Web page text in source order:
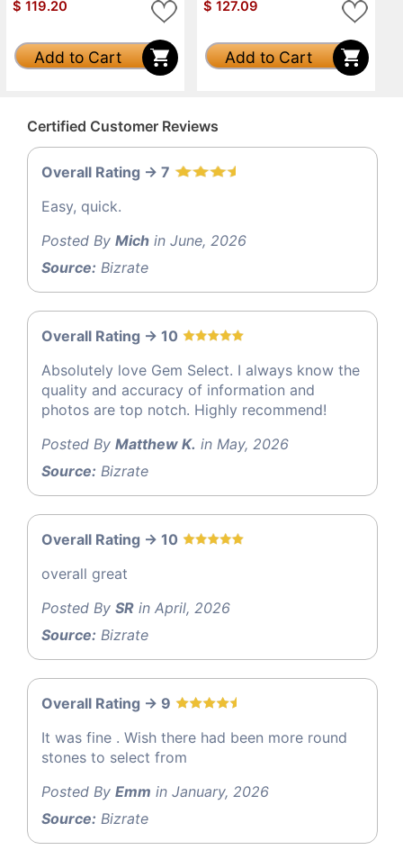
$ 119.20
Add to Cart
$ 127.09
Add to Cart
Certified Customer Reviews
Overall Rating -> 7
Easy, quick.
Posted By Mich in June, 2026
Source: Bizrate
Overall Rating -> 10
Absolutely love Gem Select. I always know the
quality and accuracy of information and
photos are top notch. Highly recommend!
Posted By Matthew K. in May, 2026
Source: Bizrate
Overall Rating -> 10
overall great
Posted By SR in April, 2026
Source: Bizrate
Overall Rating -> 9
It was fine . Wish there had been more round
stones to select from
Posted By Emm in January, 2026
Source: Bizrate